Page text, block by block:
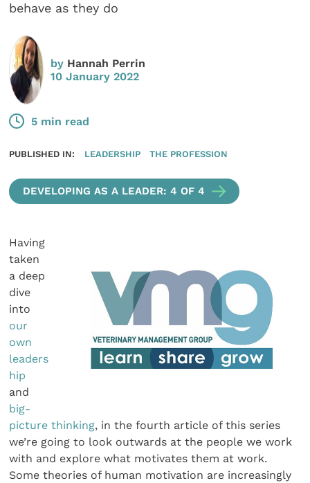
behave as they do
by Hannah Perrin
10 January 2022
5 min read
PUBLISHED IN: LEADERSHIP THE PROFESSION
DEVELOPING AS A LEADER: 4 OF 4
Having
taken
a deep
dive
into
our
own
leaders
hip
and
big-
picture thinking, in the fourth article of this series
we’re going to look outwards at the people we work
with and explore what motivates them at work.
Some theories of human motivation are increasingly